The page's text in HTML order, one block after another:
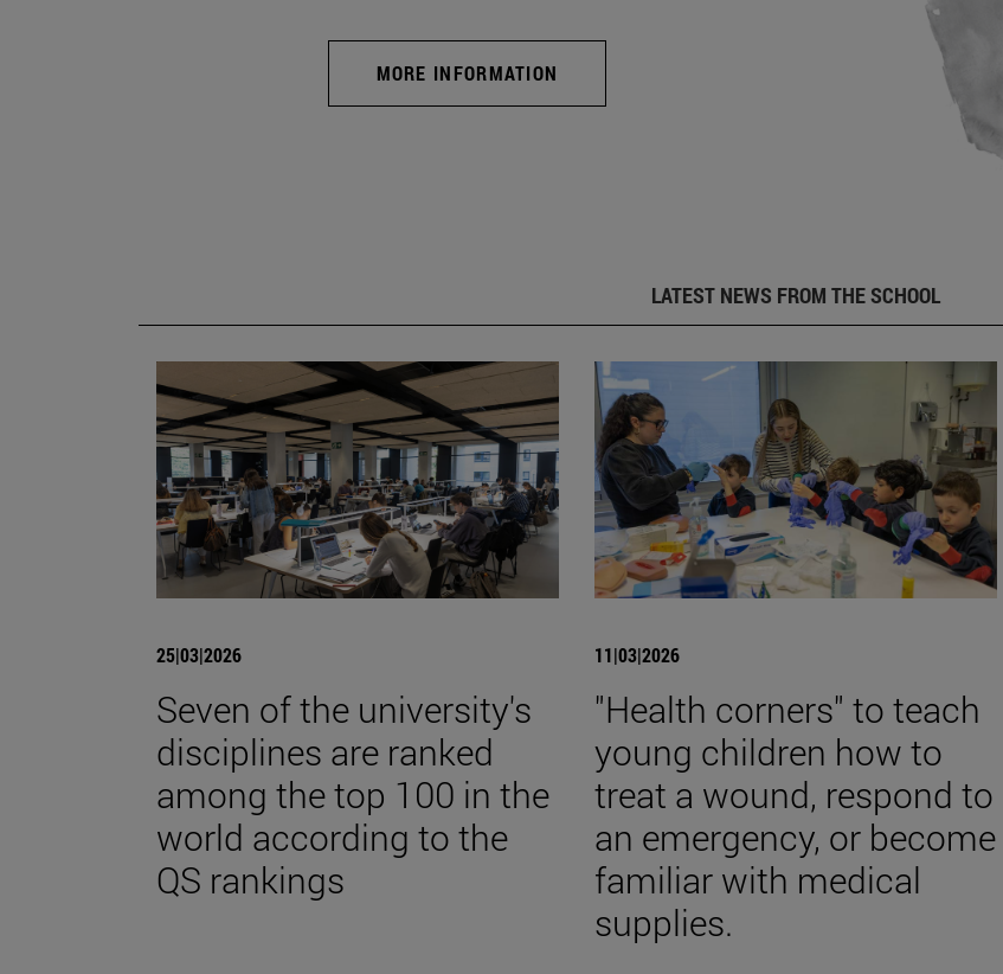
MORE INFORMATION
LATEST NEWS FROM THE SCHOOL
25|03|2026
Seven of the university's
disciplines are ranked
among the top 100 in the
world according to the
QS rankings
11|03|2026
"Health corners" to teach
young children how to
treat a wound, respond to
an emergency, or become
familiar with medical
supplies.